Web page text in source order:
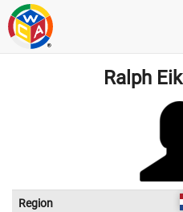
Ralph
Region